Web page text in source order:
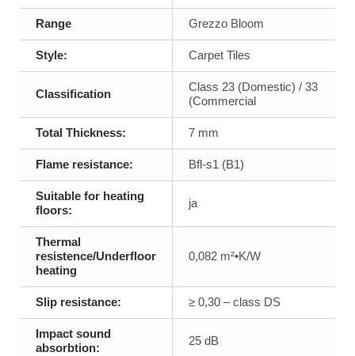
Range Grezzo Bloom
Style: Carpet Tiles
Classification
Class 23 (Domestic) / 33
(Commercial
Total Thickness: 7 mm
Flame resistance: Bfl-s1 (B1)
Suitable for heating
floors:
ja
Thermal
resistence/Underfloor
heating
0,082 m²•K/W
Slip resistance: ≥ 0,30 – class DS
Impact sound
absorbtion:
25 dB